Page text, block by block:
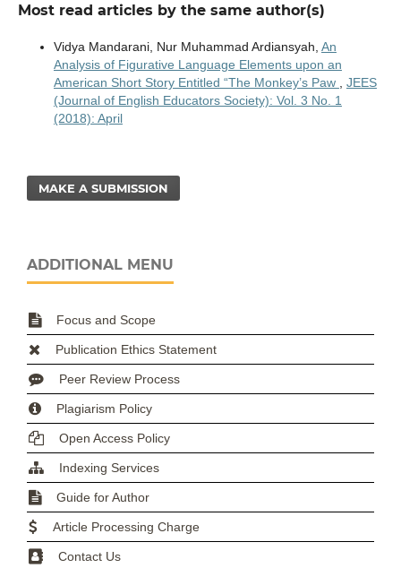
Most read articles by the same author(s)
Vidya Mandarani, Nur Muhammad Ardiansyah, An
Analysis of Figurative Language Elements upon an
American Short Story Entitled “The Monkey’s Paw
JEES
(Journal of English Educators Society): Vol. 3 No. 1
(2018): April
MAKE A SUBMISSION
ADDITIONAL MENU
Focus and Scope
Publication Ethics Statement
Peer Review Process
Plagiarism Policy
Open Access Policy
Indexing Services
Guide for Author
Article Processing Charge
Contact Us